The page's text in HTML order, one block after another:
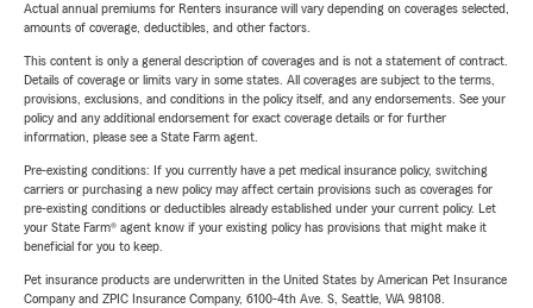
Actual annual premiums for Renters insurance will vary depending on coverages selected,
amounts of coverage, deductibles, and other factors.
This content is only a general description of coverages and is not a statement of contract.
Details of coverage or limits vary in some states. All coverages are subject to the terms,
provisions, exclusions, and conditions in the policy itself, and any endorsements. See your
policy and any additional endorsement for exact coverage details or for further
information, please see a State Farm agent.
Pre-existing conditions: If you currently have a pet medical insurance policy, switching
carriers or purchasing a new policy may affect certain provisions such as coverages for
pre-existing conditions or deductibles already established under your current policy. Let
your State Farm® agent know if your existing policy has provisions that might make it
beneficial for you to keep.
Pet insurance products are underwritten in the United States by American Pet Insurance
Company and ZPIC Insurance Company, 6100-4th Ave. S, Seattle, WA 98108.